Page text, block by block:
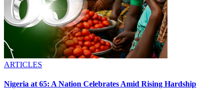
ARTICLES
Nigeria at 65: A Nation Celebrates Amid Rising Hardship